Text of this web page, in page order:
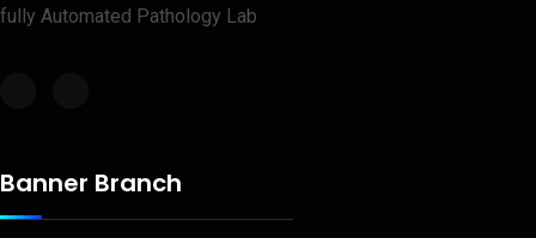
fully Automated Pathology Lab
Banner Branch